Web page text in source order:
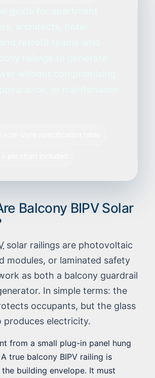
Balcony BIPV Solar
solar railings are photovoltaic
modules, or laminated safety
as both a balcony guardrail
In simple terms: the
occupants, but the glass
produces electricity.
from a small plug-in panel hung
true balcony BIPV railing is
building envelope. It must